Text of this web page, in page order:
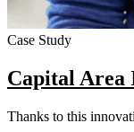
Case Study
Capital Area
Thanks to this